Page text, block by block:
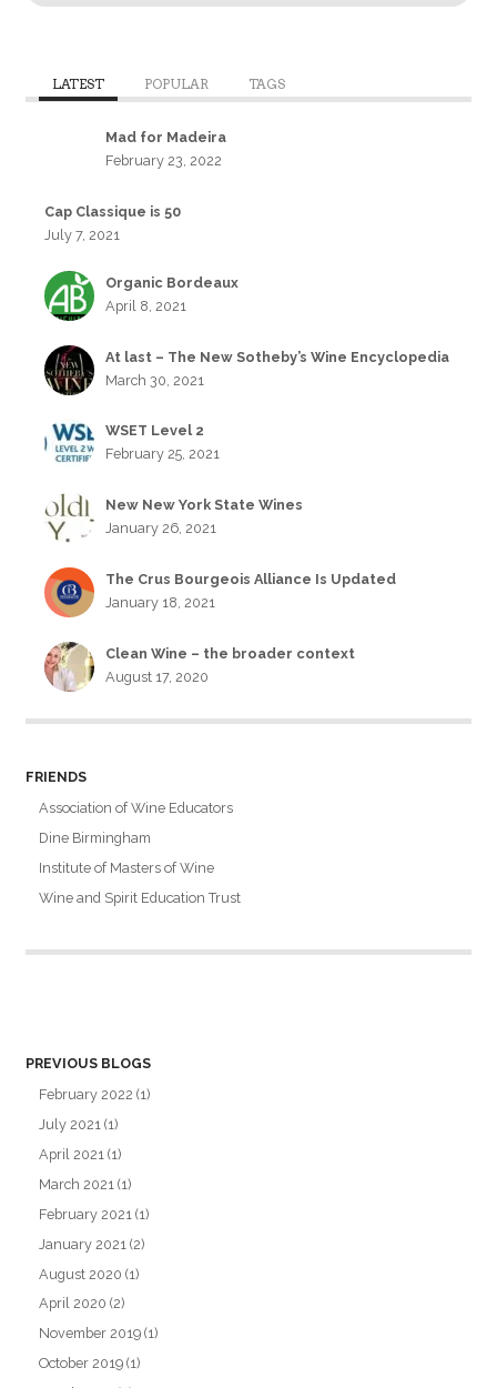
LATEST POPULAR TAGS
Mad for Madeira
February 23, 2022
Cap Classique is 50
July 7, 2021
Organic Bordeaux
April 8, 2021
At last – The New Sotheby’s Wine Encyclopedia
March 30, 2021
WSET Level 2
February 25, 2021
New New York State Wines
January 26, 2021
The Crus Bourgeois Alliance Is Updated
January 18, 2021
Clean Wine – the broader context
August 17, 2020
FRIENDS
Association of Wine Educators
Dine Birmingham
Institute of Masters of Wine
Wine and Spirit Education Trust
PREVIOUS BLOGS
February 2022 (1)
July 2021 (1)
April 2021 (1)
March 2021 (1)
February 2021 (1)
January 2021 (2)
August 2020 (1)
April 2020 (2)
November 2019 (1)
October 2019 (1)